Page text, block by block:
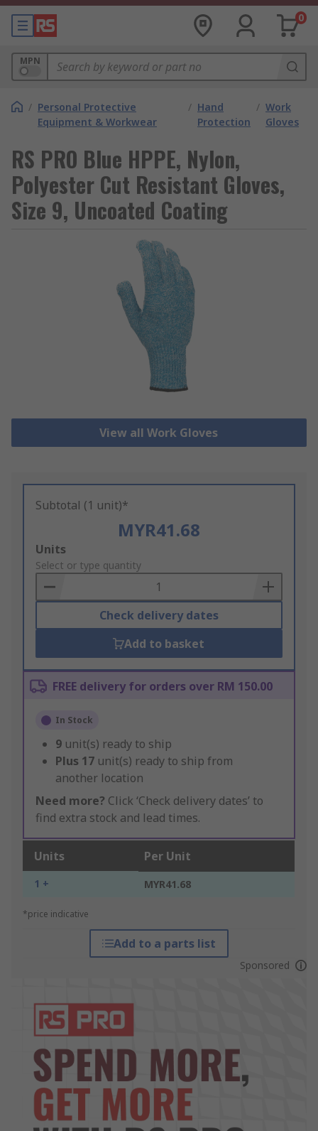
0
MPN
/ Personal Protective
Equipment & Workwear
/ Hand
Protection
/ Work
Gloves
RS PRO Blue HPPE, Nylon,
Polyester Cut Resistant Gloves,
Size 9, Uncoated Coating
View all Work Gloves
Subtotal (1 unit)*
MYR41.68
Add
to
Basket
Units
Select or type quantity
Check delivery dates
Add to basket
FREE delivery for orders over RM 150.00
In Stock
9 unit(s) ready to ship
Plus 17 unit(s) ready to ship from
another location
Need more? Click ‘Check delivery dates’ to
find extra stock and lead times.
Units Per Unit
1 + MYR41.68
*price indicative
Add to a parts list
Sponsored